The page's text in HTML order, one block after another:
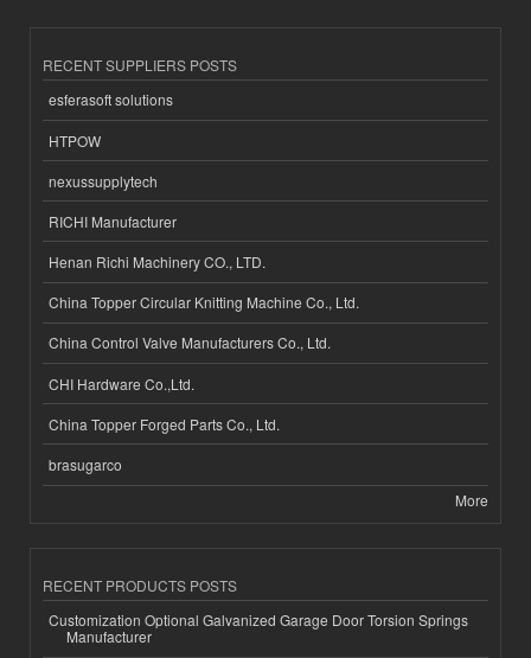
RECENT SUPPLIERS POSTS
esferasoft solutions
HTPOW
nexussupplytech
RICHI Manufacturer
Henan Richi Machinery CO., LTD.
China Topper Circular Knitting Machine Co., Ltd.
China Control Valve Manufacturers Co., Ltd.
CHI Hardware Co.,Ltd.
China Topper Forged Parts Co., Ltd.
brasugarco
More
RECENT PRODUCTS POSTS
Customization Optional Galvanized Garage Door Torsion Springs
Manufacturer